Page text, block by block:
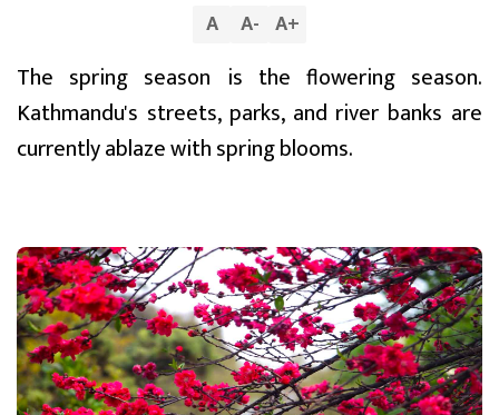
A A- A+
The spring season is the flowering season.
Kathmandu's streets, parks, and river banks are
currently ablaze with spring blooms.